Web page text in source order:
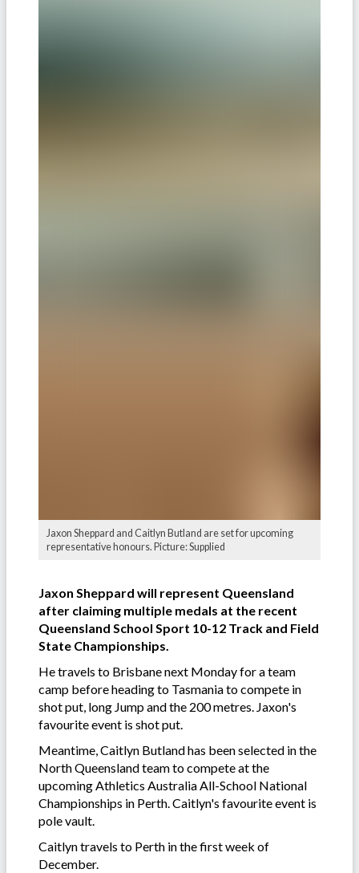
Jaxon Sheppard and Caitlyn Butland are set for upcoming
representative honours. Picture: Supplied
Jaxon Sheppard will represent Queensland
after claiming multiple medals at the recent
Queensland School Sport 10-12 Track and Field
State Championships.
He travels to Brisbane next Monday for a team
camp before heading to Tasmania to compete in
shot put, long Jump and the 200 metres. Jaxon's
favourite event is shot put.
Meantime, Caitlyn Butland has been selected in the
North Queensland team to compete at the
upcoming Athletics Australia All-School National
Championships in Perth. Caitlyn's favourite event is
pole vault.
Caitlyn travels to Perth in the first week of
December.